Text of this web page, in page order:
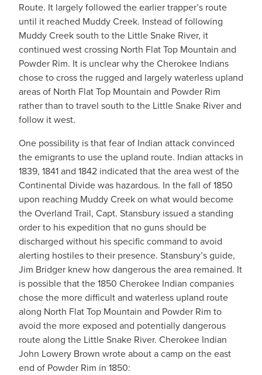
Route. It largely followed the earlier trapper’s route
until it reached Muddy Creek. Instead of following
Muddy Creek south to the Little Snake River, it
continued west crossing North Flat Top Mountain and
Powder Rim. It is unclear why the Cherokee Indians
chose to cross the rugged and largely waterless upland
areas of North Flat Top Mountain and Powder Rim
rather than to travel south to the Little Snake River and
follow it west.
One possibility is that fear of Indian attack convinced
the emigrants to use the upland route. Indian attacks in
1839, 1841 and 1842 indicated that the area west of the
Continental Divide was hazardous. In the fall of 1850
upon reaching Muddy Creek on what would become
the Overland Trail, Capt. Stansbury issued a standing
order to his expedition that no guns should be
discharged without his specific command to avoid
alerting hostiles to their presence. Stansbury’s guide,
Jim Bridger knew how dangerous the area remained. It
is possible that the 1850 Cherokee Indian companies
chose the more difficult and waterless upland route
along North Flat Top Mountain and Powder Rim to
avoid the more exposed and potentially dangerous
route along the Little Snake River. Cherokee Indian
John Lowery Brown wrote about a camp on the east
end of Powder Rim in 1850: